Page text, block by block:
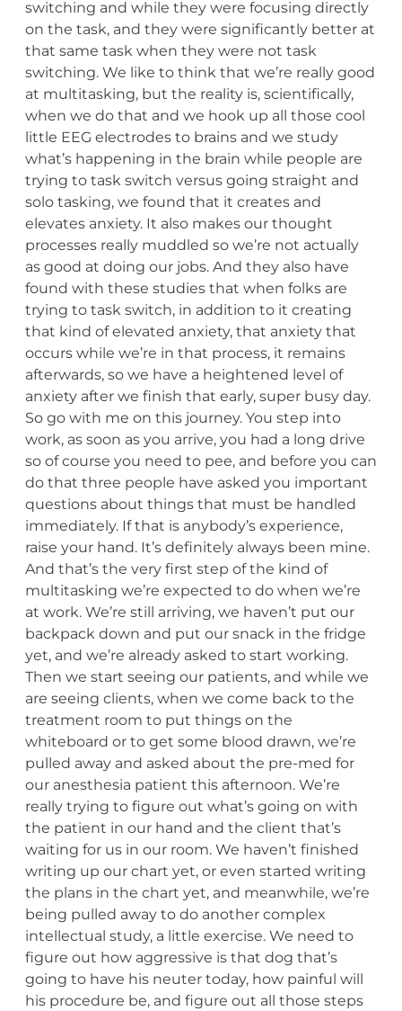
switching and while they were focusing directly
on the task, and they were significantly better at
that same task when they were not task
switching. We like to think that we’re really good
at multitasking, but the reality is, scientifically,
when we do that and we hook up all those cool
little EEG electrodes to brains and we study
what’s happening in the brain while people are
trying to task switch versus going straight and
solo tasking, we found that it creates and
elevates anxiety. It also makes our thought
processes really muddled so we’re not actually
as good at doing our jobs. And they also have
found with these studies that when folks are
trying to task switch, in addition to it creating
that kind of elevated anxiety, that anxiety that
occurs while we’re in that process, it remains
afterwards, so we have a heightened level of
anxiety after we finish that early, super busy day.
So go with me on this journey. You step into
work, as soon as you arrive, you had a long drive
so of course you need to pee, and before you can
do that three people have asked you important
questions about things that must be handled
immediately. If that is anybody’s experience,
raise your hand. It’s definitely always been mine.
And that’s the very first step of the kind of
multitasking we’re expected to do when we’re
at work. We’re still arriving, we haven’t put our
backpack down and put our snack in the fridge
yet, and we’re already asked to start working.
Then we start seeing our patients, and while we
are seeing clients, when we come back to the
treatment room to put things on the
whiteboard or to get some blood drawn, we’re
pulled away and asked about the pre-med for
our anesthesia patient this afternoon. We’re
really trying to figure out what’s going on with
the patient in our hand and the client that’s
waiting for us in our room. We haven’t finished
writing up our chart yet, or even started writing
the plans in the chart yet, and meanwhile, we’re
being pulled away to do another complex
intellectual study, a little exercise. We need to
figure out how aggressive is that dog that’s
going to have his neuter today, how painful will
his procedure be, and figure out all those steps